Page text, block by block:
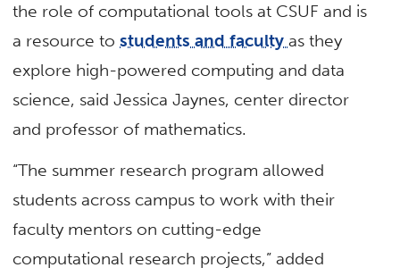
the role of computational tools at CSUF and is
a resource tostudents and facultyas they
explore high-powered computing and data
science, said Jessica Jaynes, center director
and professor of mathematics.
“The summer research program allowed
students across campus to work with their
faculty mentors on cutting-edge
computational research projects,” added